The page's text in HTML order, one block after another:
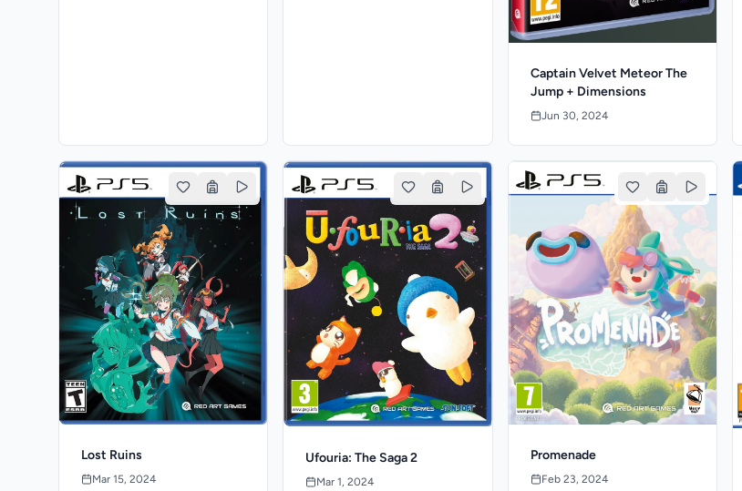
Captain Velvet Meteor The
Jump + Dimensions
Jun 30, 2024
Lost Ruins
Mar 15, 2024
Ufouria: The Saga 2
Mar 1, 2024
Promenade
Feb 23, 2024